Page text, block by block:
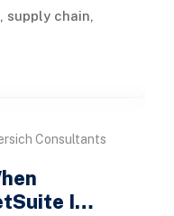
supply chain,
Consultants
I…